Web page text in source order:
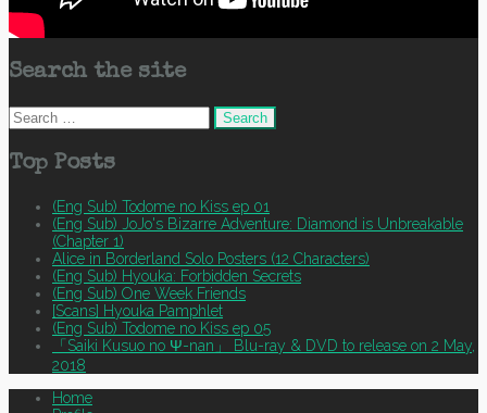
Search the site
Search
for:
Top Posts
(Eng Sub) Todome no Kiss ep 01
(Eng Sub) JoJo's Bizarre Adventure: Diamond is Unbreakable
(Chapter 1)
Alice in Borderland Solo Posters (12 Characters)
(Eng Sub) Hyouka: Forbidden Secrets
(Eng Sub) One Week Friends
[Scans] Hyouka Pamphlet
(Eng Sub) Todome no Kiss ep 05
「Saiki Kusuo no Ψ-nan」 Blu-ray & DVD to release on 2 May,
2018
Home